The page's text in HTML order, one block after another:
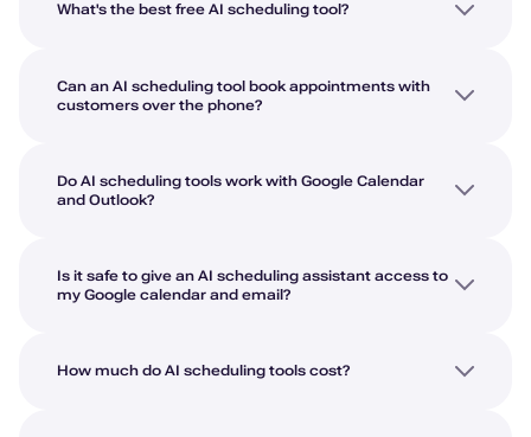
What's the best free AI scheduling tool?
Can an AI scheduling tool book appointments with
customers over the phone?
Do AI scheduling tools work with Google Calendar
and Outlook?
Is it safe to give an AI scheduling assistant access to
my Google calendar and email?
How much do AI scheduling tools cost?